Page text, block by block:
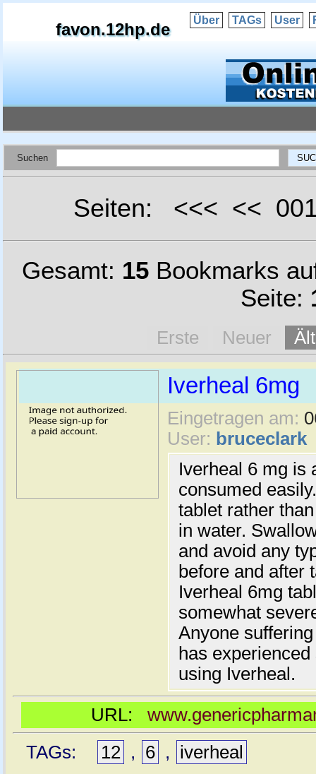
favon.12hp.de Über TAGs User
Suchen
Seiten: <<< <<
Gesamt: 15 Bookmarks
Seite:
Erste Neuer
Iverheal 6mg
Eingetragen am:
User: bruceclark
Iverheal 6 mg is
consumed
tablet rather
in water.
and avoid any
before and after
Iverheal 6mg
somewhat
Anyone
has
using Iverheal.
URL:
TAGs:
12 , 6 , iverheal